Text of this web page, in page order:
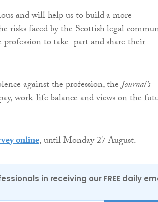
and will help us to build a more
risks faced by the Scottish legal
to take part and share their
against the profession, theJournal’s
work-life balance and views on the
online, until Monday 27 August.
in receiving our FREE daily